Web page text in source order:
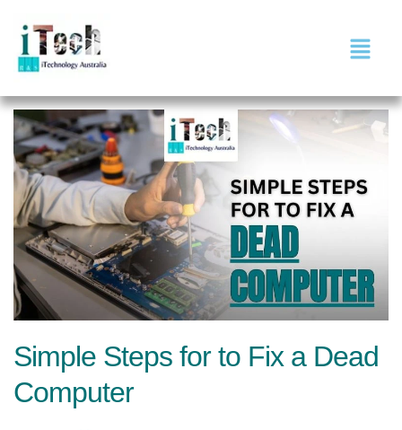
Simple Steps for to Fix a Dead
Computer